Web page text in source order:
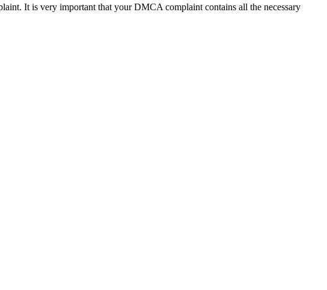
It is very important that your DMCA complaint contains all the necessary